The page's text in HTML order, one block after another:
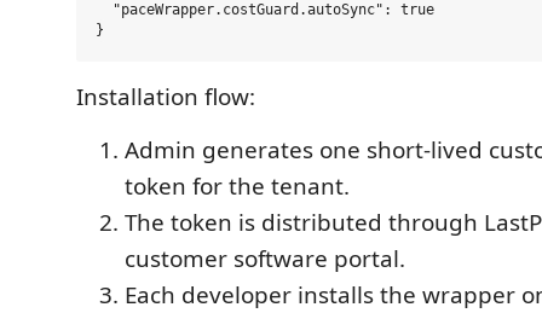
  "paceWrapper.costGuard.autoSync": true
Installation flow:
Admin generates one short-lived
token for the tenant.
The token is distributed through
customer software portal.
Each developer installs the wrapper